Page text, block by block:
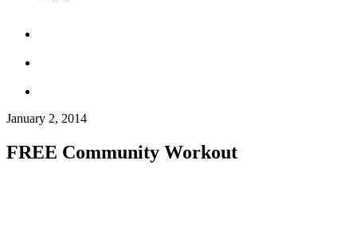
January 2, 2014
FREE Community Workout